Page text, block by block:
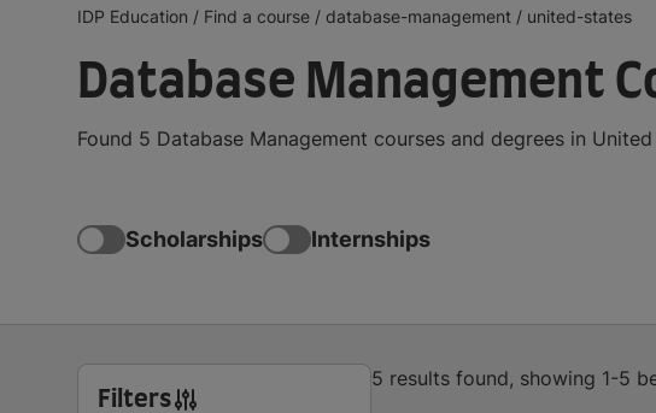
IDP Education / Find a course / database-management / united-states
Database Management
Found 5 Database Management courses and degrees in
Scholarships Internships
Filters
5 results found, showing 1-5